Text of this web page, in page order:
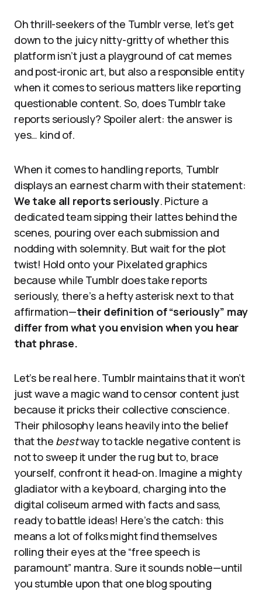
Oh thrill-seekers of the Tumblr verse, let’s get
down to the juicy nitty-gritty of whether this
platform isn’t just a playground of cat memes
and post-ironic art, but also a responsible entity
when it comes to serious matters like reporting
questionable content. So, does Tumblr take
reports seriously? Spoiler alert: the answer is
yes… kind of.
When it comes to handling reports, Tumblr
displays an earnest charm with their statement:
We take all reports seriously. Picture a
dedicated team sipping their lattes behind the
scenes, pouring over each submission and
nodding with solemnity. But wait for the plot
twist! Hold onto your Pixelated graphics
because while Tumblr does take reports
seriously, there’s a hefty asterisk next to that
affirmation—their definition of “seriously” may
differ from what you envision when you hear
that phrase.
Let’s be real here. Tumblr maintains that it won’t
just wave a magic wand to censor content just
because it pricks their collective conscience.
Their philosophy leans heavily into the belief
that the bestway to tackle negative content is
not to sweep it under the rug but to, brace
yourself, confront it head-on. Imagine a mighty
gladiator with a keyboard, charging into the
digital coliseum armed with facts and sass,
ready to battle ideas! Here’s the catch: this
means a lot of folks might find themselves
rolling their eyes at the “free speech is
paramount” mantra. Sure it sounds noble—until
you stumble upon that one blog spouting